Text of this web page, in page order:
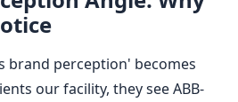
brand perception' becomes
our facility, they see ABB-